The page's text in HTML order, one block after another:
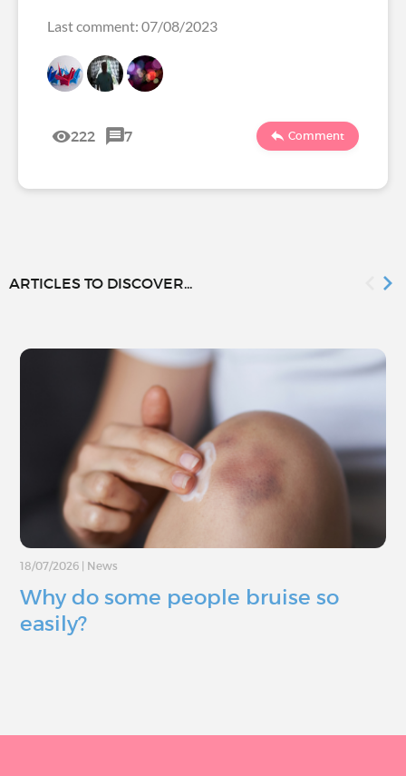
Last comment: 07/08/2023
222 7 Comment
ARTICLES TO DISCOVER...
18/07/2026 News
Why do some people bruise so
easily?